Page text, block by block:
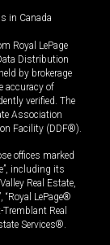
in Canada
Royal LePage
Distribution
by brokerage
accuracy of
verified. The
Association
Facility (DDF®).
offices marked
including its
Real Estate,
“Royal LePage®
Real
Services®.